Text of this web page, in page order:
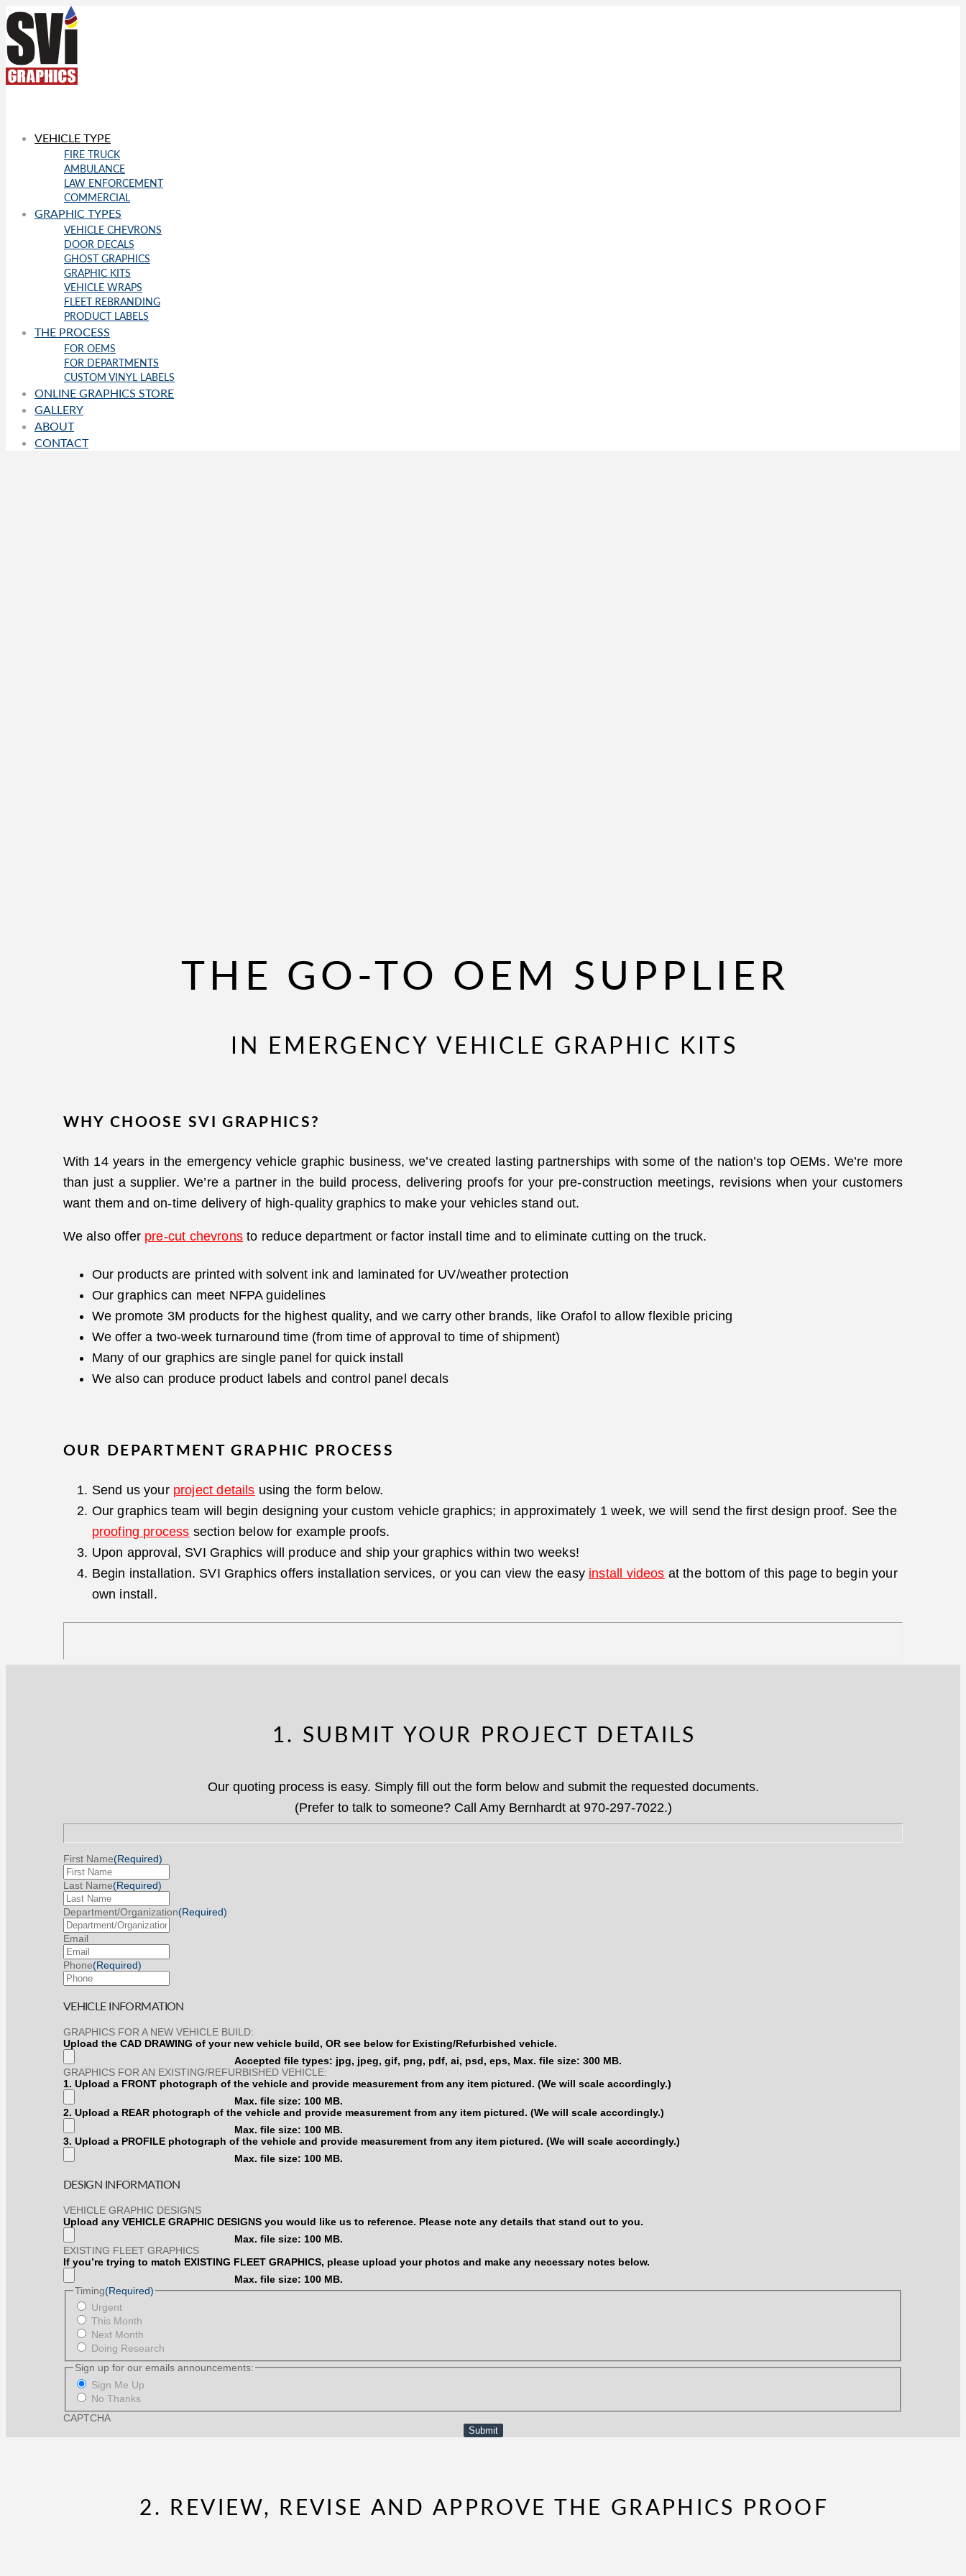
VEHICLE TYPE
FIRE TRUCK
AMBULANCE
LAW ENFORCEMENT
COMMERCIAL
GRAPHIC TYPES
VEHICLE CHEVRONS
DOOR DECALS
GHOST GRAPHICS
GRAPHIC KITS
VEHICLE WRAPS
FLEET REBRANDING
PRODUCT LABELS
THE PROCESS
FOR OEMS
FOR DEPARTMENTS
CUSTOM VINYL LABELS
ONLINE GRAPHICS STORE
GALLERY
ABOUT
CONTACT
THE GO-TO OEM SUPPLIER
IN EMERGENCY VEHICLE GRAPHIC KITS
WHY CHOOSE SVI GRAPHICS?
With 14 years in the emergency vehicle graphic business, we’ve created lasting partnerships with some of the nation’s top OEMs. We’re more
than just a supplier. We’re a partner in the build process, delivering proofs for your pre-construction meetings, revisions when your customers
want them and on-time delivery of high-quality graphics to make your vehicles stand out.
We also offer pre-cut chevronsto reduce department or factor install time and to eliminate cutting on the truck.
Our products are printed with solvent ink and laminated for UV/weather protection
Our graphics can meet NFPA guidelines
We promote 3M products for the highest quality, and we carry other brands, like Orafol to allow flexible pricing
We offer a two-week turnaround time (from time of approval to time of shipment)
Many of our graphics are single panel for quick install
We also can produce product labels and control panel decals
OUR DEPARTMENT GRAPHIC PROCESS
Send us your project details using the form below.
Our graphics team will begin designing your custom vehicle graphics; in approximately 1 week, we will send the first design proof. See the
proofing process section below for example proofs.
Upon approval, SVI Graphics will produce and ship your graphics within two weeks!
Begin installation. SVI Graphics offers installation services, or you can view the easy install videos at the bottom of this page to begin your
own install.
1. SUBMIT YOUR PROJECT DETAILS
Our quoting process is easy. Simply fill out the form below and submit the requested documents.
(Prefer to talk to someone? Call Amy Bernhardt at 970-297-7022.)
First Name(Required)
Last Name(Required)
Department/Organization(Required)
Email
Phone(Required)
VEHICLE INFORMATION
GRAPHICS FOR A NEW VEHICLE BUILD:
Upload the CAD DRAWING of your new vehicle build, OR see below for Existing/Refurbished vehicle.
Accepted file types: jpg, jpeg, gif, png, pdf, ai, psd, eps, Max. file size: 300 MB.
GRAPHICS FOR AN EXISTING/REFURBISHED VEHICLE:
1. Upload a FRONT photograph of the vehicle and provide measurement from any item pictured. (We will scale accordingly.)
Max. file size: 100 MB.
2.
Upload
a
REAR
photograph
the
vehicle
provide
measurement
from
any
item
pictured.
(We
scale
accordingly.)
2. Upload a REAR photograph of the vehicle and provide measurement from any item pictured. (We will scale accordingly.)
Max. file size: 100 MB.
3.
Upload
a
photograph
the
vehicle
and
provide
measurement
from
any
item
pictured.
(We
scale
accordingly.)
3. Upload a PROFILE photograph of the vehicle and provide measurement from any item pictured. (We will scale accordingly.)
Max. file size: 100 MB.
DESIGN INFORMATION
VEHICLE GRAPHIC DESIGNS
Upload any VEHICLE GRAPHIC DESIGNS you would like us to reference. Please note any details that stand out to you.
Max. file size: 100 MB.
EXISTING FLEET GRAPHICS
If you’re trying to match EXISTING FLEET GRAPHICS, please upload your photos and make any necessary notes below.
Max. file size: 100 MB.
Timing(Required)
Urgent
This Month
Next Month
Doing Research
Sign up for our emails announcements:
Sign Me Up
No Thanks
CAPTCHA
Submit
2. REVIEW, REVISE AND APPROVE THE GRAPHICS PROOF